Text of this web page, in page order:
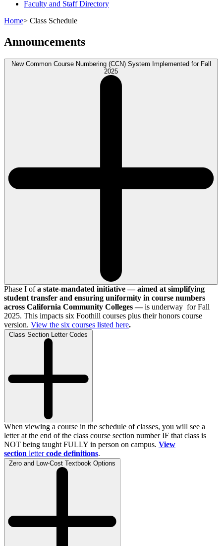
Faculty and Staff Directory
Home> Class Schedule
Announcements
New Common Course Numbering (CCN) System Implemented for Fall
2025
Phase I ofa state-mandated initiative — aimed at simplifying
student transfer and ensuring uniformity in course numbers
across California Community Colleges —is underway for Fall
2025. This impacts six Foothill courses plus their honors course
version. View the six courses listed here.
Class Section Letter Codes
When viewing a course in the schedule of classes, you will see a
letter at the end of the class course section number IF that class is
NOT being taught FULLY in person on campus. View
section letter code definitions.
Zero and Low-Cost Textbook Options